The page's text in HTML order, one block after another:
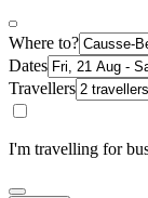
Where to?
Dates
Travellers
I'm travelling for